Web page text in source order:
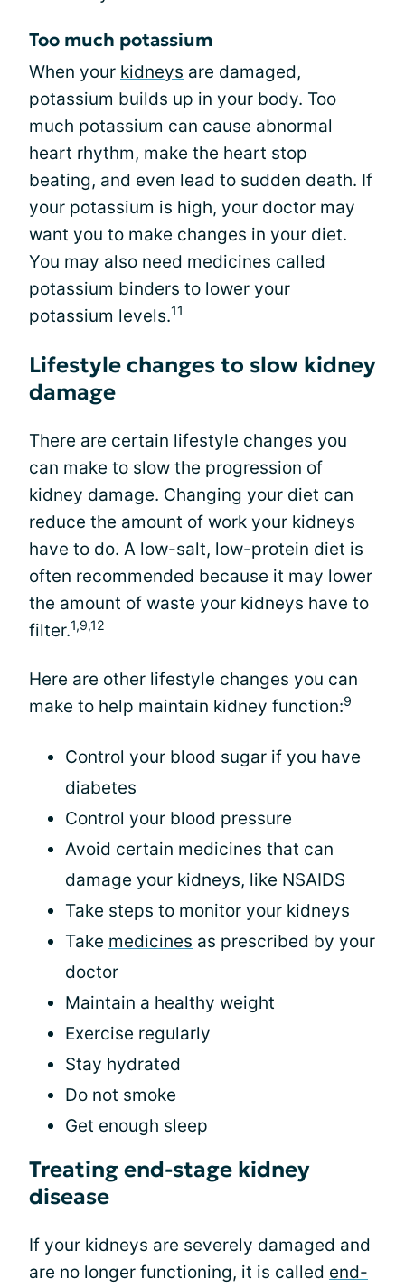
Too much potassium
When your kidneys are damaged,
potassium builds up in your body. Too
much potassium can cause abnormal
heart rhythm, make the heart stop
beating, and even lead to sudden death. If
your potassium is high, your doctor may
want you to make changes in your diet.
You may also need medicines called
potassium binders to lower your
potassium levels.11
Lifestyle changes to slow kidney
damage
There are certain lifestyle changes you
can make to slow the progression of
kidney damage. Changing your diet can
reduce the amount of work your kidneys
have to do. A low-salt, low-protein diet is
often recommended because it may lower
the amount of waste your kidneys have to
filter.1,9,12
Here are other lifestyle changes you can
make to help maintain kidney function:9
Control your blood sugar if you have
diabetes
Control your blood pressure
Avoid certain medicines that can
damage your kidneys, like NSAIDS
Take steps to monitor your kidneys
Take medicines as prescribed by your
doctor
Maintain a healthy weight
Exercise regularly
Stay hydrated
Do not smoke
Get enough sleep
Treating end-stage kidney
disease
If your kidneys are severely damaged and
are no longer functioning, it is called end-